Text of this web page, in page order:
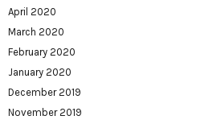
April 2020
March 2020
February 2020
January 2020
December 2019
November 2019